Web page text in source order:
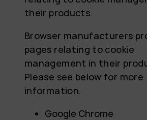
their products.
Browser manufacturers
pages relating to cookie
management in their
Please see below for more
information.
Google Chrome